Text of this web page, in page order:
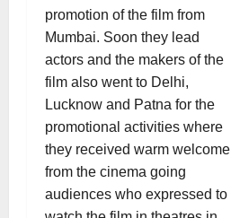
promotion of the film from
Mumbai. Soon they lead
actors and the makers of the
film also went to Delhi,
Lucknow and Patna for the
promotional activities where
they received warm welcome
from the cinema going
audiences who expressed to